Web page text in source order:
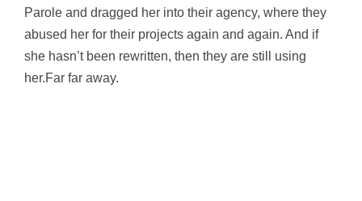
Parole and dragged her into their agency, where they
abused her for their projects again and again. And if
she hasn’t been rewritten, then they are still using
her.Far far away.